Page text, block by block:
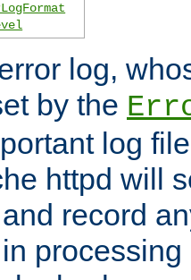
log,
by the
log
httpd will
record